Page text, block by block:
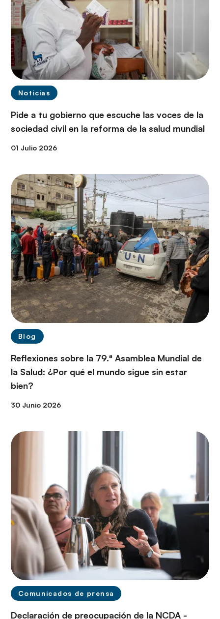
Noticias
Pide a tu gobierno que escuche las voces de la
sociedad civil en la reforma de la salud mundial
01 Julio 2026
Blog
Reflexiones sobre la 79.ª Asamblea Mundial de
la Salud: ¿Por qué el mundo sigue sin estar
bien?
30 Junio 2026
Comunicados de prensa
Declaración de preocupación de la NCDA -